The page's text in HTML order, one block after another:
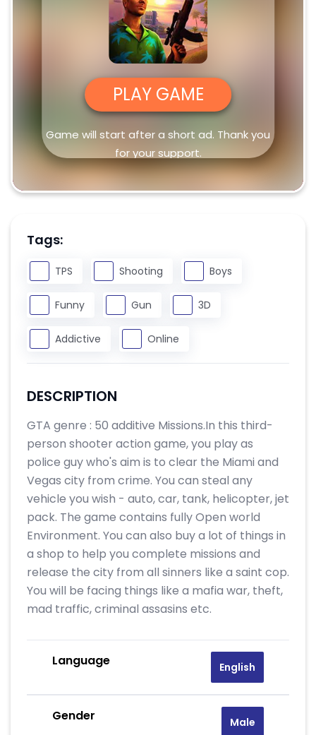
PLAY GAME
Game will start after a short ad. Thank you
for your support.
Tags:
TPS Shooting Boys
Funny Gun 3D
Addictive Online
DESCRIPTION
GTA genre : 50 additive Missions.In this third-
person shooter action game, you play as
police guy who's aim is to clear the Miami and
Vegas city from crime. You can steal any
vehicle you wish - auto, car, tank, helicopter, jet
pack. The game contains fully Open world
Environment. You can also buy a lot of things in
a shop to help you complete missions and
release the city from all sinners like a saint cop.
You will be facing things like a mafia war, theft,
mad traffic, criminal assasins etc.
Language English
Gender Male